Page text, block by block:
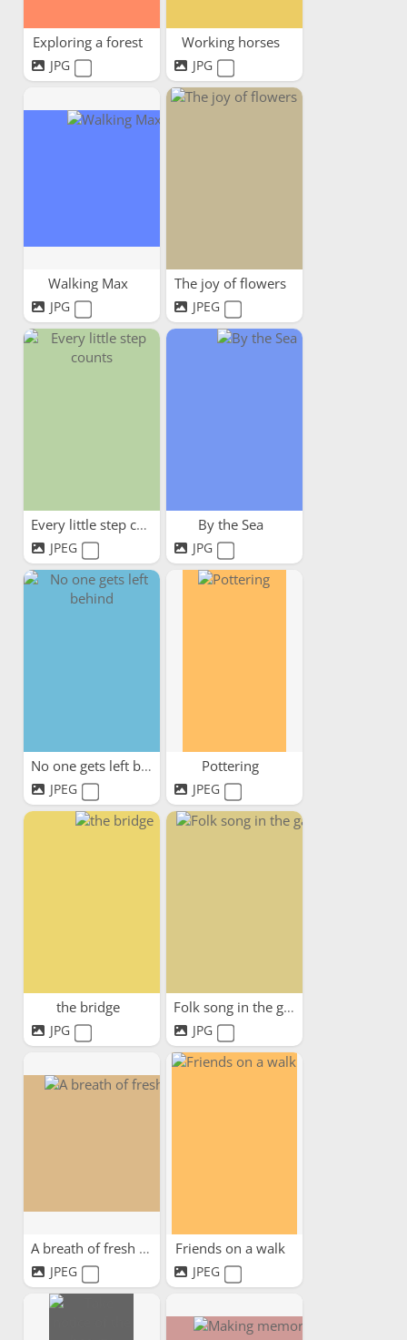
Exploring a forest
JPG
Working horses
JPG
Walking Max
JPG
The joy of flowers
JPEG
Every little step counts
JPEG
By the Sea
JPG
No one gets left behind
JPEG
Pottering
JPEG
the bridge
JPG
Folk song in the garden
JPG
A breath of fresh air
JPEG
Friends on a walk
JPEG